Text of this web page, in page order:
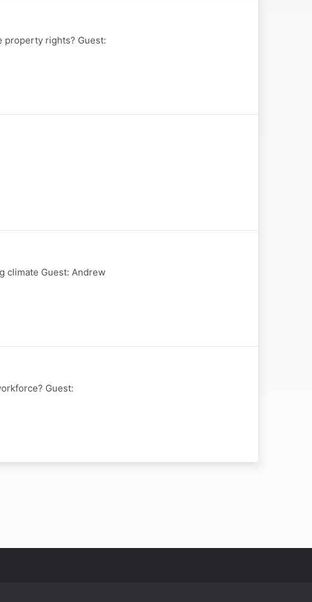
property rights? Guest:
climate Guest: Andrew
Guest: